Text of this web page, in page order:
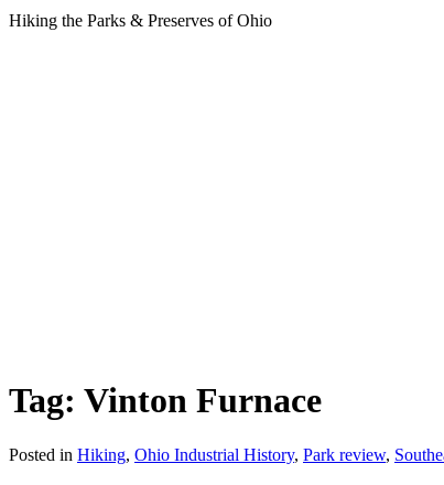
Hiking the Parks & Preserves of Ohio
Tag: Vinton Furnace
Posted in Hiking, Ohio Industrial History, Park review,